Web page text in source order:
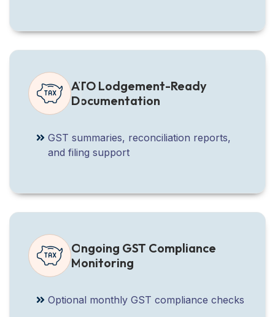
ATO Lodgement-Ready
Documentation
GST summaries, reconciliation reports,
and filing support
Ongoing GST Compliance
Monitoring
Optional monthly GST compliance checks